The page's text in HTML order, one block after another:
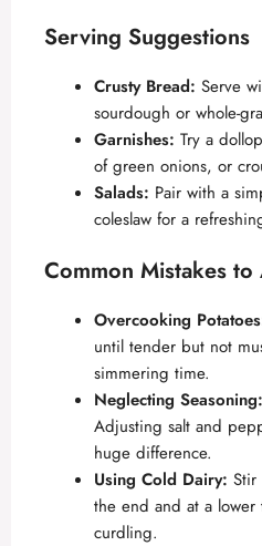
Serving Suggestions
Crusty Bread: Serve
sourdough or whole-
Garnishes: Try a
of green onions, or
Salads: Pair with a
coleslaw for a
Common Mistakes to
Overcooking
until tender but not
simmering time.
Neglecting Seasoning:
Adjusting salt and
huge difference.
Using Cold Dairy:
the end and at a
curdling.